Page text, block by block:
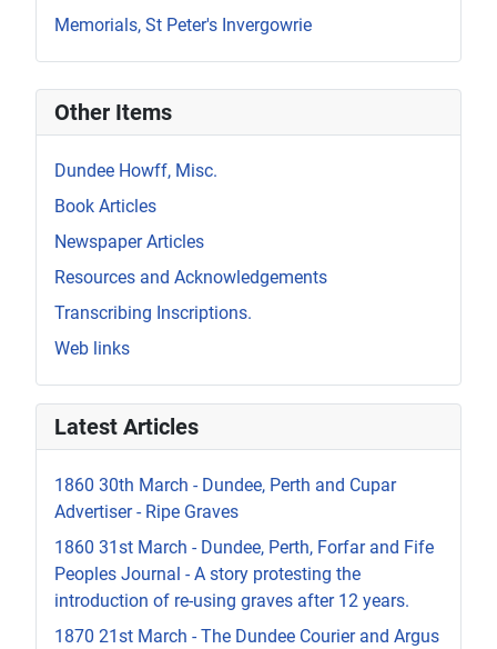
Memorials, St Peter's Invergowrie
Other Items
Dundee Howff, Misc.
Book Articles
Newspaper Articles
Resources and Acknowledgements
Transcribing Inscriptions.
Web links
Latest Articles
1860 30th March - Dundee, Perth and Cupar
Advertiser - Ripe Graves
1860 31st March - Dundee, Perth, Forfar and Fife
Peoples Journal - A story protesting the
introduction of re-using graves after 12 years.
1870 21st March - The Dundee Courier and Argus